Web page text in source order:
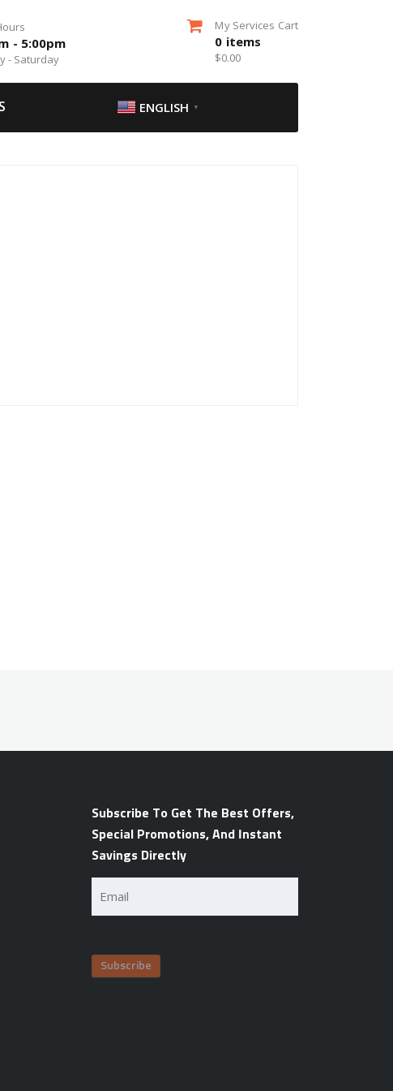
- 5:00pm
- Saturday
My Services Cart
0 items
$0.00
ENGLISH ▼
Subscribe To Get The Best Offers,
Special Promotions, And Instant
Savings Directly